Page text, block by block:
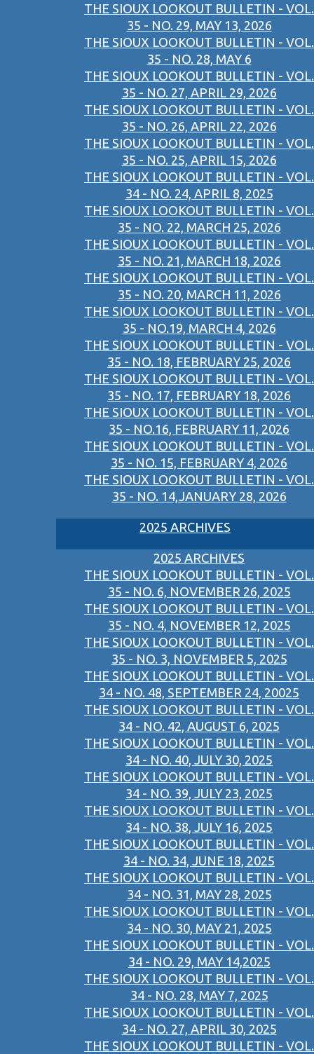
THE SIOUX LOOKOUT BULLETIN - VOL.
35 - NO. 29, MAY 13, 2026
THE SIOUX LOOKOUT BULLETIN - VOL.
35 - NO. 28, MAY 6
THE SIOUX LOOKOUT BULLETIN - VOL.
35 - NO. 27, APRIL 29, 2026
THE SIOUX LOOKOUT BULLETIN - VOL.
35 - NO. 26, APRIL 22, 2026
THE SIOUX LOOKOUT BULLETIN - VOL.
35 - NO. 25, APRIL 15, 2026
THE SIOUX LOOKOUT BULLETIN - VOL.
34 - NO. 24, APRIL 8, 2025
THE SIOUX LOOKOUT BULLETIN - VOL.
35 - NO. 22, MARCH 25, 2026
THE SIOUX LOOKOUT BULLETIN - VOL.
35 - NO. 21, MARCH 18, 2026
THE SIOUX LOOKOUT BULLETIN - VOL.
35 - NO. 20, MARCH 11, 2026
THE SIOUX LOOKOUT BULLETIN - VOL.
35 - NO.19, MARCH 4, 2026
THE SIOUX LOOKOUT BULLETIN - VOL.
35 - NO. 18, FEBRUARY 25, 2026
THE SIOUX LOOKOUT BULLETIN - VOL.
35 - NO. 17, FEBRUARY 18, 2026
THE SIOUX LOOKOUT BULLETIN - VOL.
35 - NO.16, FEBRUARY 11, 2026
THE SIOUX LOOKOUT BULLETIN - VOL.
35 - NO. 15, FEBRUARY 4, 2026
THE SIOUX LOOKOUT BULLETIN - VOL.
35 - NO. 14,JANUARY 28, 2026
2025 ARCHIVES
2025 ARCHIVES
THE SIOUX LOOKOUT BULLETIN - VOL.
35 - NO. 6, NOVEMBER 26, 2025
THE SIOUX LOOKOUT BULLETIN - VOL.
35 - NO. 4, NOVEMBER 12, 2025
THE SIOUX LOOKOUT BULLETIN - VOL.
35 - NO. 3, NOVEMBER 5, 2025
THE SIOUX LOOKOUT BULLETIN - VOL.
34 - NO. 48, SEPTEMBER 24, 20025
THE SIOUX LOOKOUT BULLETIN - VOL.
34 - NO. 42, AUGUST 6, 2025
THE SIOUX LOOKOUT BULLETIN - VOL.
34 - NO. 40, JULY 30, 2025
THE SIOUX LOOKOUT BULLETIN - VOL.
34 - NO. 39, JULY 23, 2025
THE SIOUX LOOKOUT BULLETIN - VOL.
34 - NO. 38, JULY 16, 2025
THE SIOUX LOOKOUT BULLETIN - VOL.
34 - NO. 34, JUNE 18, 2025
THE SIOUX LOOKOUT BULLETIN - VOL.
34 - NO. 31, MAY 28, 2025
THE SIOUX LOOKOUT BULLETIN - VOL.
34 - NO. 30, MAY 21, 2025
THE SIOUX LOOKOUT BULLETIN - VOL.
34 - NO. 29, MAY 14,2025
THE SIOUX LOOKOUT BULLETIN - VOL.
34 - NO. 28, MAY 7, 2025
THE SIOUX LOOKOUT BULLETIN - VOL.
34 - NO. 27, APRIL 30, 2025
THE SIOUX LOOKOUT BULLETIN - VOL.